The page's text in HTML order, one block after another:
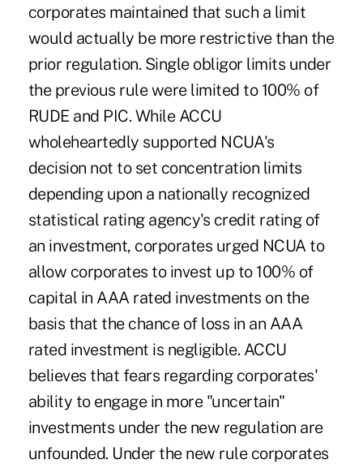
corporates maintained that such a limit
would actually be more restrictive than the
prior regulation. Single obligor limits under
the previous rule were limited to 100% of
RUDE and PIC. While ACCU
wholeheartedly supported NCUA's
decision not to set concentration limits
depending upon a nationally recognized
statistical rating agency's credit rating of
an investment, corporates urged NCUA to
allow corporates to invest up to 100% of
capital in AAA rated investments on the
basis that the chance of loss in an AAA
rated investment is negligible. ACCU
believes that fears regarding corporates'
ability to engage in more "uncertain"
investments under the new regulation are
unfounded. Under the new rule corporates